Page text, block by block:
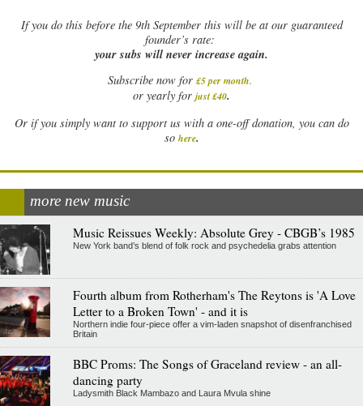
Ifyou do this before the 9th September this will be at our guaranteed
founder’s rate:
your subs will never increase again.
Subscribe now for £5 per month.
or yearly for just £40.
Or if you simply want to support us with a one-off donation, you can do
so here.
more new music
Music Reissues Weekly: Absolute Grey - CBGB’s 1985
New York band’s blend of folk rock and psychedelia grabs attention
Fourth album from Rotherham's The Reytons is 'A Love
Letter to a Broken Town' - and it is
Northern indie four-piece offer a vim-laden snapshot of disenfranchised
Britain
BBC Proms: The Songs of Graceland review - an all-
dancing party
Ladysmith Black Mambazo and Laura Mvula shine